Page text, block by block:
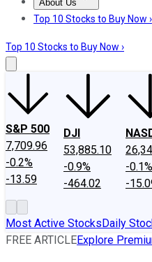
About Us
About UsContact Us
Top 10 Stocks to Buy Now ›
Top 10 Stocks to Buy Now ›
S&P 500
7,709.96
-0.2%
-13.59
DJI
53,885.10
-0.9%
-464.02
-0.1%
-
Most Active StocksDaily
FREE ARTICLEExplore